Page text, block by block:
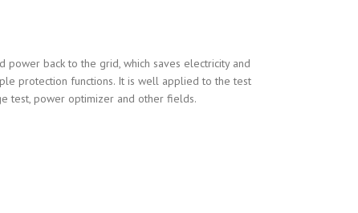
back to the grid, which saves electricity and
protection functions. It is well applied to the test
test, power optimizer and other fields.